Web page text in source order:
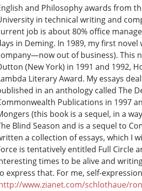
and Philosophy awards from
in technical writing and
job is about 80% office
in Deming. In 1989, my first
out of business). This
(New York) in 1991 and 1992,
Literary Award. My essays
in an anthology called The
Publications in 1997
(this book is a sequel, in a
Blind Season and is a sequel to
a collection of essays, which I
is tentatively entitled Full
times to be alive and
express that. For me, self-
www.zianet.com/schlothaue/